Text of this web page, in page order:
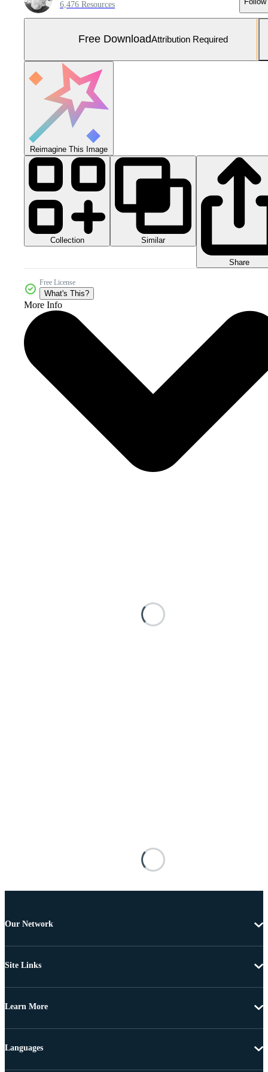
6,476 Resources
Free DownloadAttribution Required
Reimagine This Image
Collection Similar
Share
Free License
What's This?
More Info
Our Network
Site Links
Learn More
Languages